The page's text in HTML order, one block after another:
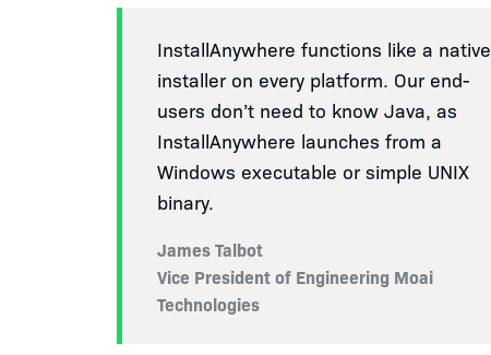
InstallAnywhere functions like a native
installer on every platform. Our end-
users don’t need to know Java, as
InstallAnywhere launches from a
Windows executable or simple UNIX
binary.
James Talbot
Vice President of Engineering Moai
Technologies